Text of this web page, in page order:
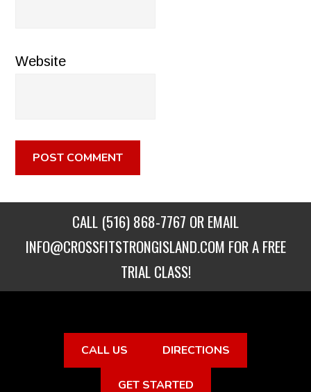
Website
CALL (516) 868-7767 OR EMAIL
INFO@CROSSFITSTRONGISLAND.COM FOR A FREE
TRIAL CLASS!
CALL US DIRECTIONS
GET STARTED